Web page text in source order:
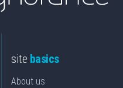
site basics
About us